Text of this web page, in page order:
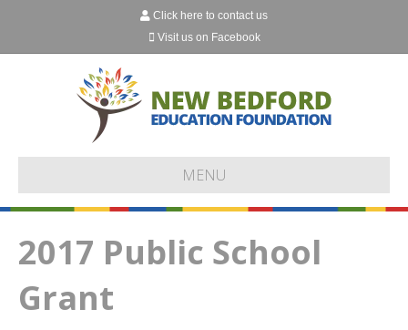
Click here to contact us
Visit us on Facebook
MENU
2017 Public School
Grant